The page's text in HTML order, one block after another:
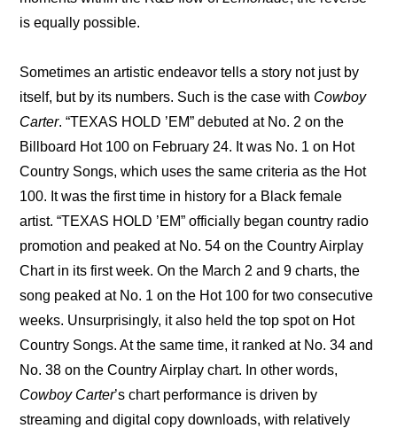
is equally possible.
Sometimes an artistic endeavor tells a story not just by
itself, but by its numbers. Such is the case with Cowboy
Carter. “TEXAS HOLD ’EM” debuted at No. 2 on the
Billboard Hot 100 on February 24. It was No. 1 on Hot
Country Songs, which uses the same criteria as the Hot
100. It was the first time in history for a Black female
artist. “TEXAS HOLD ’EM” officially began country radio
promotion and peaked at No. 54 on the Country Airplay
Chart in its first week. On the March 2 and 9 charts, the
song peaked at No. 1 on the Hot 100 for two consecutive
weeks. Unsurprisingly, it also held the top spot on Hot
Country Songs. At the same time, it ranked at No. 34 and
Cowboy Carter’s chart performance is driven by
streaming and digital copy downloads, with relatively